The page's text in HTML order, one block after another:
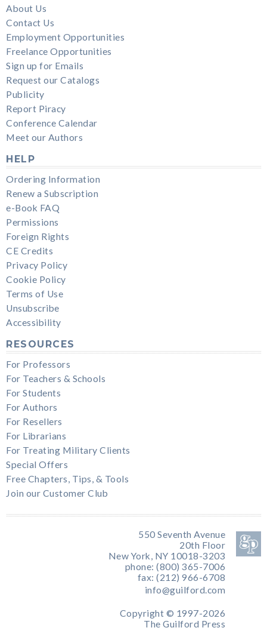
About Us
Contact Us
Employment Opportunities
Freelance Opportunities
Sign up for Emails
Request our Catalogs
Publicity
Report Piracy
Conference Calendar
Meet our Authors
HELP
Ordering Information
Renew a Subscription
e-Book FAQ
Permissions
Foreign Rights
CE Credits
Privacy Policy
Cookie Policy
Terms of Use
Unsubscribe
Accessibility
RESOURCES
For Professors
For Teachers & Schools
For Students
For Authors
For Resellers
For Librarians
For Treating Military Clients
Special Offers
Free Chapters, Tips, & Tools
Join our Customer Club
550 Seventh Avenue
20th Floor
New York, NY 10018-3203
phone: (800) 365-7006
fax: (212) 966-6708
info@guilford.com
Copyright © 1997-2026
The Guilford Press